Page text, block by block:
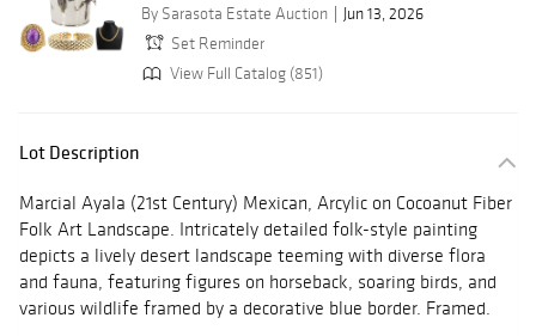
By Sarasota Estate Auction
Jun 13, 2026
Set Reminder
View Full Catalog (851)
Lot Description
Marcial Ayala (21st Century) Mexican, Arcylic on Cocoanut Fiber
Folk Art Landscape. Intricately detailed folk-style painting
depicts a lively desert landscape teeming with diverse flora
and fauna, featuring figures on horseback, soaring birds, and
various wildlife framed by a decorative blue border. Framed.